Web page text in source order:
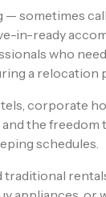
sometimes
in-ready
who
a relocation
corporate
the
schedules.